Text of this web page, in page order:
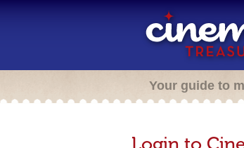
Your guide to